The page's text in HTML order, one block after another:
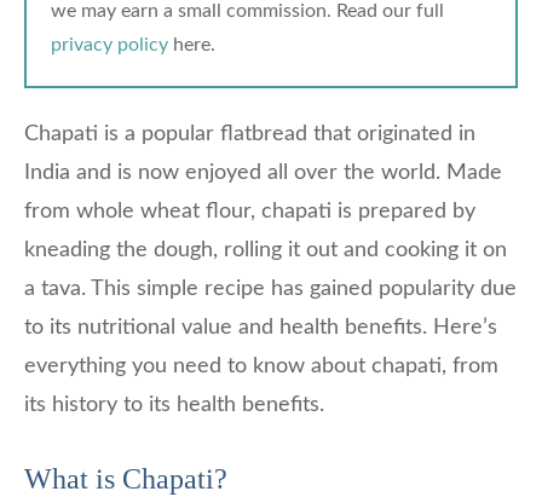
we may earn a small commission. Read our full
privacy policy here.
Chapati is a popular flatbread that originated in
India and is now enjoyed all over the world. Made
from whole wheat flour, chapati is prepared by
kneading the dough, rolling it out and cooking it on
a tava. This simple recipe has gained popularity due
to its nutritional value and health benefits. Here’s
everything you need to know about chapati, from
its history to its health benefits.
What is Chapati?